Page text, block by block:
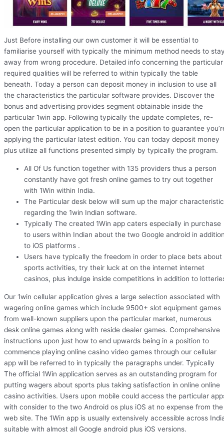
Just Before installing our own customer it will be essential to
familiarise yourself with typically the minimum method needs to
away from wrong procedure. Detailed info concerning the particular
required qualities will be referred to within typically the table
beneath. Today a person can deposit money in inclusion to use all
the characteristics the particular software provides. Discover the
bonus and advertising provides segment obtainable inside the
particular 1win app. Following typically the update completes, re-
open the particular application to be in a position to guarantee
applying the particular latest edition. You can today deposit money
plus utilize all functions presented simply by typically the program.
All Of Us function together with 135 providers thus a person
constantly have got fresh online games to try out together
with 1Win within India.
The Particular desk below will sum up the major
regarding the 1win Indian software.
Typically The created 1Win app caters especially in purchase
to users within Indian about the two Google android in
to iOS platforms .
Users have typically the freedom in order to place bets about
sports activities, try their luck at on the internet internet
casinos, plus indulge inside competitions in addition to
Our 1win cellular application gives a large selection associated with
wagering online games which include 9500+ slot equipment games
from well-known suppliers upon the particular market, numerous
desk online games along with reside dealer games. Comprehensive
instructions upon just how to end upwards being in a position to
commence playing online casino video games through our cellular
app will be referred to in typically the paragraphs under. Typically
The official 1Win application serves as an outstanding program for
putting wagers about sports plus taking satisfaction in online online
casino activities. Users upon mobile could access the particular
with consider to the two Android os plus iOS at no expense from the
web site. The 1Win app is usually extensively accessible across
suitable with almost all Google android plus iOS versions.